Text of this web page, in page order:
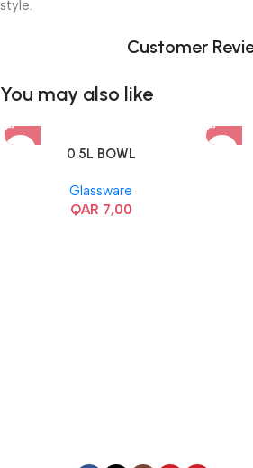
style.
Customer
You may also like
0.5L BOWL
Glassware
QAR 7,00